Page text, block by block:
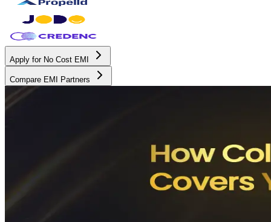
Apply for No Cost EMI
Compare EMI Partners